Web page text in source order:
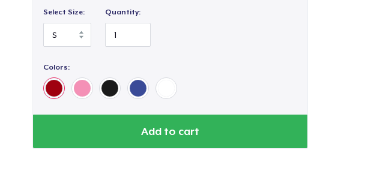
Select Size: Quantity:
Colors:
Add to cart